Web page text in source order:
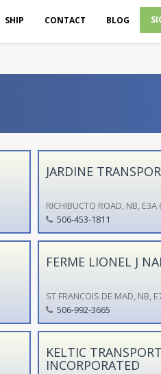
SHIP CONTACT BLOG
JARDINE
RICHIBUCTO ROAD, NB, E3A
506-453-1811
FERME LIONEL J
ST FRANCOIS DE MAD, NB,
506-992-3665
KELTIC
INCORPORATED